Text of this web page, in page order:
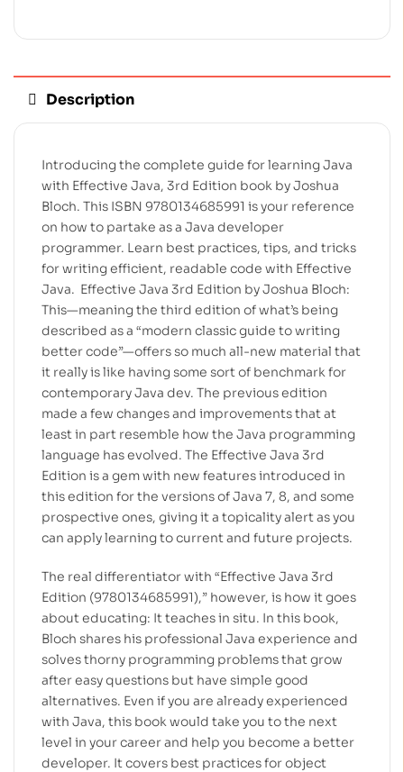
Description
Introducing the complete guide for learning Java
with Effective Java, 3rd Edition book by Joshua
Bloch. This ISBN 9780134685991 is your reference
on how to partake as a Java developer
programmer. Learn best practices, tips, and tricks
for writing efficient, readable code with Effective
Java. Effective Java 3rd Edition by Joshua Bloch:
This—meaning the third edition of what’s being
described as a “modern classic guide to writing
better code”—offers so much all-new material that
it really is like having some sort of benchmark for
contemporary Java dev. The previous edition
made a few changes and improvements that at
least in part resemble how the Java programming
language has evolved. The Effective Java 3rd
Edition is a gem with new features introduced in
this edition for the versions of Java 7, 8, and some
prospective ones, giving it a topicality alert as you
can apply learning to current and future projects.
The real differentiator with “Effective Java 3rd
Edition (9780134685991),” however, is how it goes
about educating: It teaches in situ. In this book,
Bloch shares his professional Java experience and
solves thorny programming problems that grow
after easy questions but have simple good
alternatives. Even if you are already experienced
with Java, this book would take you to the next
level in your career and help you become a better
developer. It covers best practices for object